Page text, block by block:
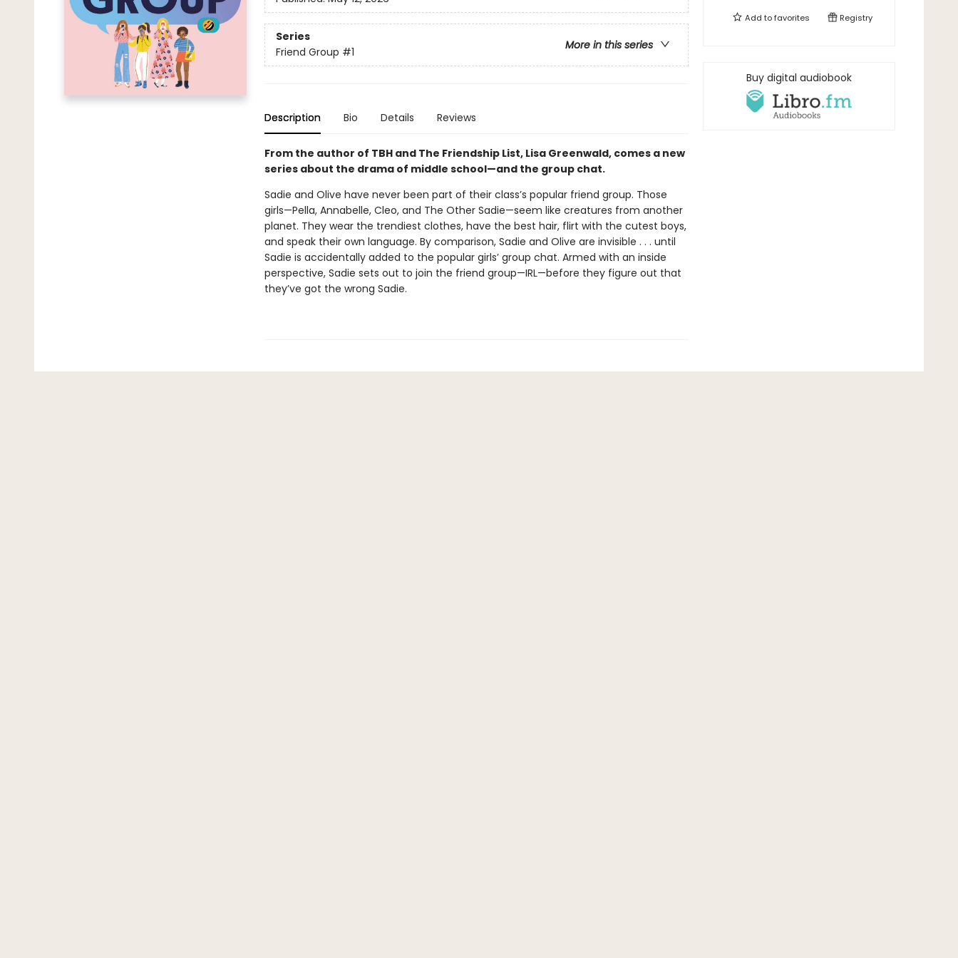
Series
More in this series
Friend Group #1
Description Bio Details Reviews
From the author of TBH and The Friendship List, Lisa Greenwald, comes a new
series about the drama of middle school—and the group chat.
Sadie and Olive have never been part of their class’s popular friend group. Those
girls—Pella, Annabelle, Cleo, and The Other Sadie—seem like creatures from another
planet. They wear the trendiest clothes, have the best hair, flirt with the cutest boys,
and speak their own language. By comparison, Sadie and Olive are invisible . . . until
Sadie is accidentally added to the popular girls’ group chat. Armed with an inside
perspective, Sadie sets out to join the friend group—IRL—before they figure out that
they’ve got the wrong Sadie.
Add tofavorites Registry
Buy digital audiobook